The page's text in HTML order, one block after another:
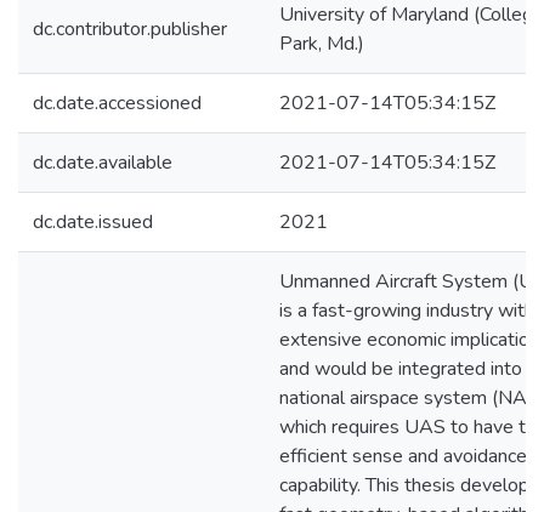
dc.contributor.publisher
University of Maryland (College
Park, Md.)
dc.date.accessioned 2021-07-14T05:34:15Z
dc.date.available 2021-07-14T05:34:15Z
dc.date.issued 2021
Unmanned Aircraft System
is a fast-growing industry with
extensive economic
and would be integrated into
national airspace system
which requires UAS to have
efficient sense and avoidance
capability. This thesis develops